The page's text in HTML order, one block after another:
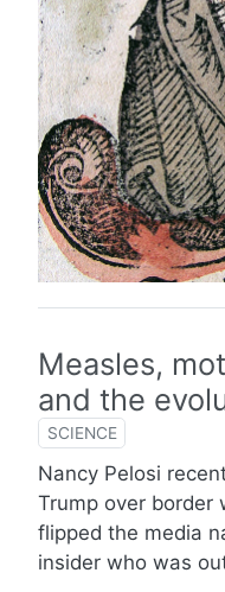
Measles,
and the
SCIENCE
Nancy Pelosi
Trump over border
flipped the media
insider who was